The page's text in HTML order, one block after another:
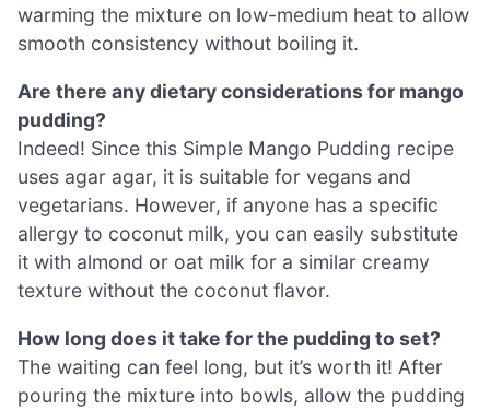
warming the mixture on low-medium heat to allow
smooth consistency without boiling it.
Are there any dietary considerations for mango
pudding?
Indeed! Since this Simple Mango Pudding recipe
uses agar agar, it is suitable for vegans and
vegetarians. However, if anyone has a specific
allergy to coconut milk, you can easily substitute
it with almond or oat milk for a similar creamy
texture without the coconut flavor.
How long does it take for the pudding to set?
The waiting can feel long, but it’s worth it! After
pouring the mixture into bowls, allow the pudding